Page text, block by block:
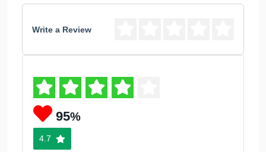
Write a Review
95%
4.7